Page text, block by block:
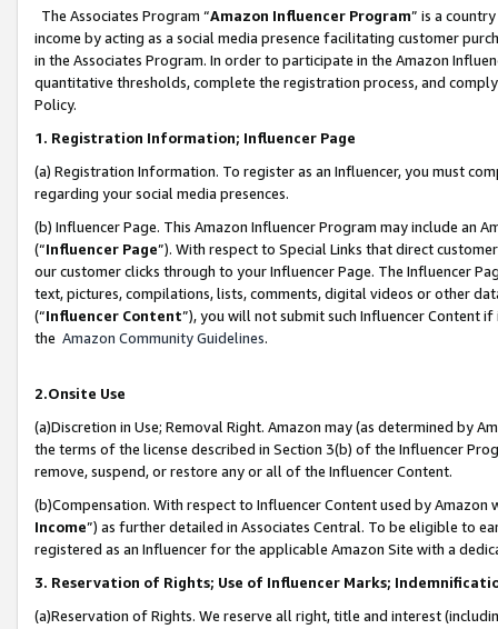
The Associates Program “Amazon Influencer Program” is a
income by acting as a social media presence facilitating customer
in the Associates Program. In order to participate in the Amazon
quantitative thresholds, complete the registration process, and
Policy.
1. Registration Information; Influencer Page
(a) Registration Information. To register as an Influencer, you must
regarding your social media presences.
(b) Influencer Page. This Amazon Influencer Program may include an
(“Influencer Page”). With respect to Special Links that direct
our customer clicks through to your Influencer Page. The Influencer
text, pictures, compilations, lists, comments, digital videos or other
(“Influencer Content”), you will not submit such Influencer Content
the Amazon Community Guidelines.
2.Onsite Use
(a)Discretion in Use; Removal Right. Amazon may (as determined by
the terms of the license described in Section 3(b) of the Influencer
remove, suspend, or restore any or all of the Influencer Content.
(b)Compensation. With respect to Influencer Content used by
Income”) as further detailed in Associates Central. To be eligible to
registered as an Influencer for the applicable Amazon Site with a
3. Reservation of Rights; Use of Influencer Marks;
(a)Reservation of Rights. We reserve all right, title and interest